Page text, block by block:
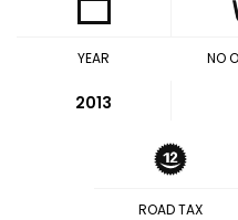
YEAR
2013
NO
ROAD TAX